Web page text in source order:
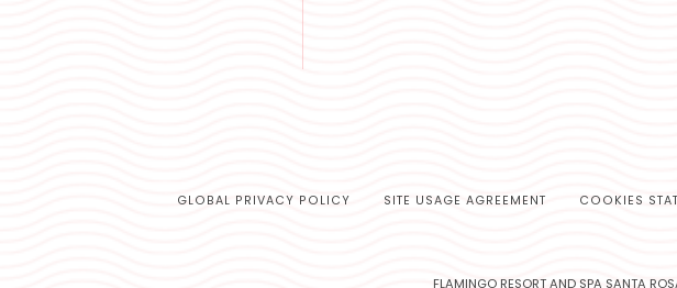
GLOBAL PRIVACY POLICY SITE USAGE AGREEMENT COOKIES
FLAMINGO RESORT AND SPA SANTA